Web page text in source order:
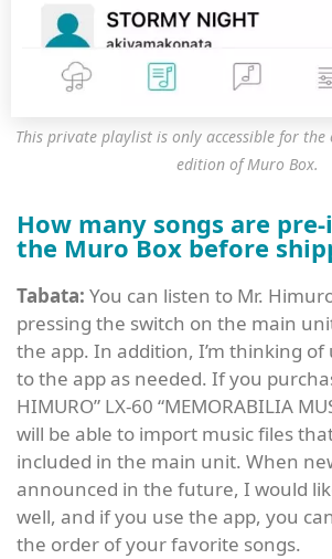
This private playlist is only accessible for the
edition of Muro Box.
How many songs are
the Muro Box before
Tabata: You can listen to Mr.
pressing the switch on the main
the app. In addition, I’m thinking of
to the app as needed. If you
HIMURO” LX-60 “MEMORABILIA
will be able to import music files
included in the main unit. When
announced in the future, I would
well, and if you use the app, you
the order of your favorite songs.